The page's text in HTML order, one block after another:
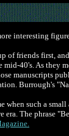
interesting
of friends first,
40's. As they
manuscripts
Burrough's
when such a
era. The phrase